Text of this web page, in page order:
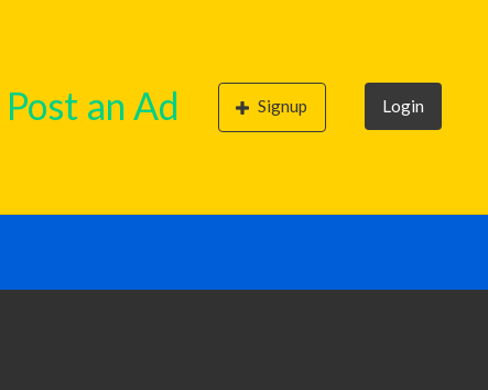
Post an Ad Signup Login